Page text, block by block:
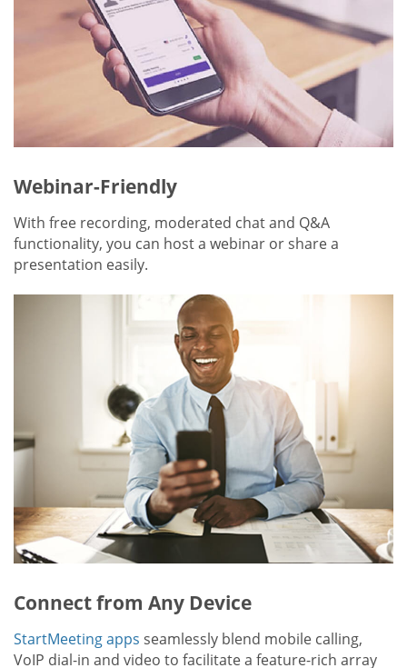
Webinar-Friendly
With free recording, moderated chat and Q&A
functionality, you can host a webinar or share a
presentation easily.
Connect from Any Device
StartMeeting apps seamlessly blend mobile calling,
VoIP dial-in and video to facilitate a feature-rich array